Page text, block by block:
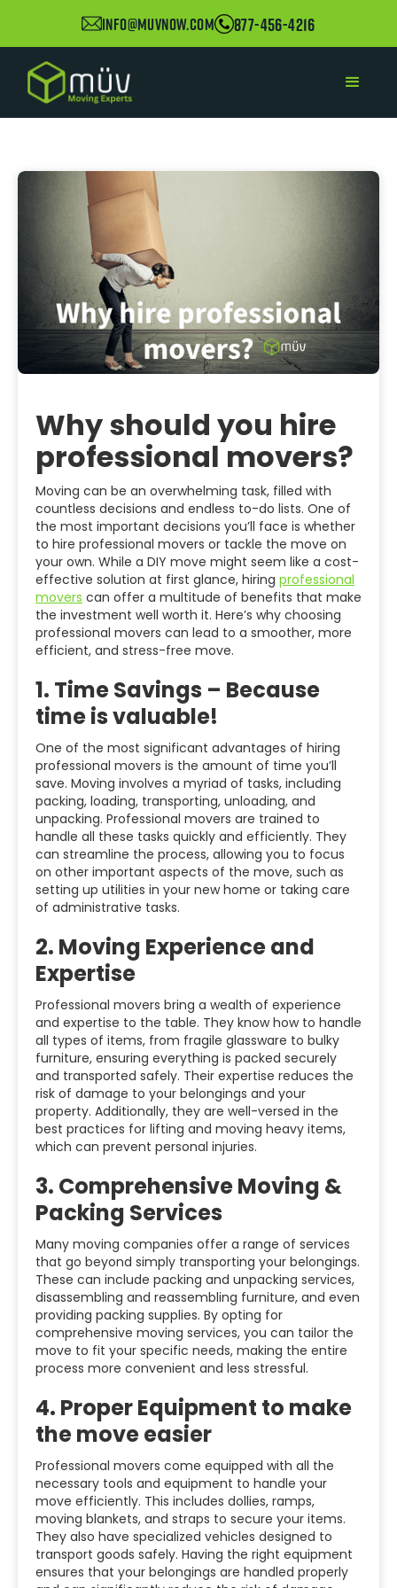
info@muvnow.com 877-456-4216
Why should you hire
professional movers?
Moving can be an overwhelming task, filled with
countless decisions and endless to-do lists. One of
the most important decisions you’ll face is whether
to hire professional movers or tackle the move on
your own. While a DIY move might seem like a cost-
effective solution at first glance, hiring professional
movers can offer a multitude of benefits that make
the investment well worth it. Here’s why choosing
professional movers can lead to a smoother, more
efficient, and stress-free move.
1. Time Savings – Because
time is valuable!
One of the most significant advantages of hiring
professional movers is the amount of time you’ll
save. Moving involves a myriad of tasks, including
packing, loading, transporting, unloading, and
unpacking. Professional movers are trained to
handle all these tasks quickly and efficiently. They
can streamline the process, allowing you to focus
on other important aspects of the move, such as
setting up utilities in your new home or taking care
of administrative tasks.
2. Moving Experience and
Expertise
Professional movers bring a wealth of experience
and expertise to the table. They know how to handle
all types of items, from fragile glassware to bulky
furniture, ensuring everything is packed securely
and transported safely. Their expertise reduces the
risk of damage to your belongings and your
property. Additionally, they are well-versed in the
best practices for lifting and moving heavy items,
which can prevent personal injuries.
3. Comprehensive Moving &
Packing Services
Many moving companies offer a range of services
that go beyond simply transporting your belongings.
These can include packing and unpacking services,
disassembling and reassembling furniture, and even
providing packing supplies. By opting for
comprehensive moving services, you can tailor the
move to fit your specific needs, making the entire
process more convenient and less stressful.
4. Proper Equipment to make
the move easier
Professional movers come equipped with all the
necessary tools and equipment to handle your
move efficiently. This includes dollies, ramps,
moving blankets, and straps to secure your items.
They also have specialized vehicles designed to
transport goods safely. Having the right equipment
ensures that your belongings are handled properly